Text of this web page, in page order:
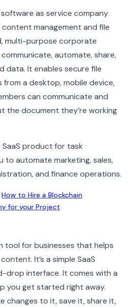
as service company
management and file
multi-purpose corporate
automate, share,
data. It enables secure file
a desktop, mobile device,
can communicate and
the document they’re working
SaaS product for task
to automate marketing, sales,
and finance operations.
How to Hire a Blockchain
for your Project
tool for businesses that helps
It’s a simple SaaS
drop interface. It comes with a
you get started right away.
changes to it, save it, share it,